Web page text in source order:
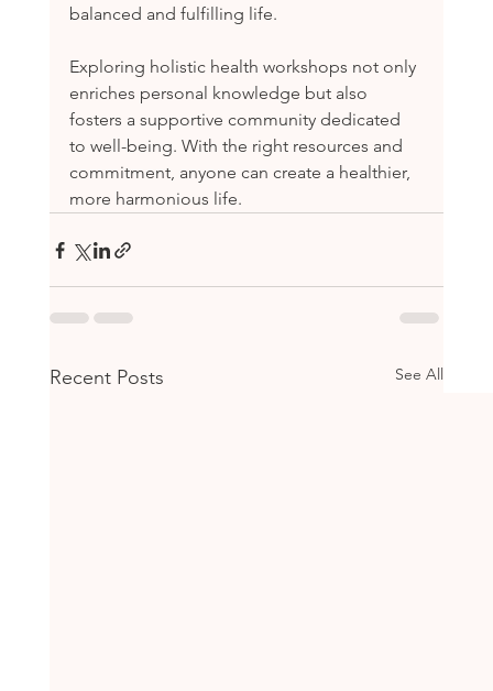
balanced and fulfilling life.
Exploring holistic health workshops not only
enriches personal knowledge but also
fosters a supportive community dedicated
to well-being. With the right resources and
commitment, anyone can create a healthier,
more harmonious life.
Recent Posts See All